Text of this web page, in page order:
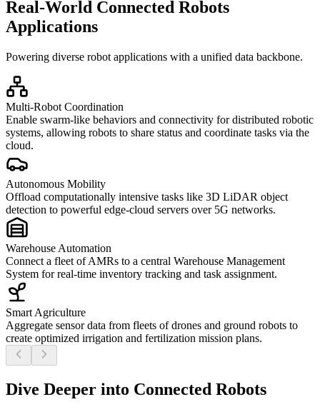
Real-World Connected Robots
Applications
Powering diverse robot applications with a unified data backbone.
Multi-Robot Coordination
Enable swarm-like behaviors and connectivity for distributed robotic
systems, allowing robots to share status and coordinate tasks via the
cloud.
Autonomous Mobility
Offload computationally intensive tasks like 3D LiDAR object
detection to powerful edge-cloud servers over 5G networks.
Warehouse Automation
Connect a fleet of AMRs to a central Warehouse Management
System for real-time inventory tracking and task assignment.
Smart Agriculture
Aggregate sensor data from fleets of drones and ground robots to
create optimized irrigation and fertilization mission plans.
Dive Deeper into Connected Robots